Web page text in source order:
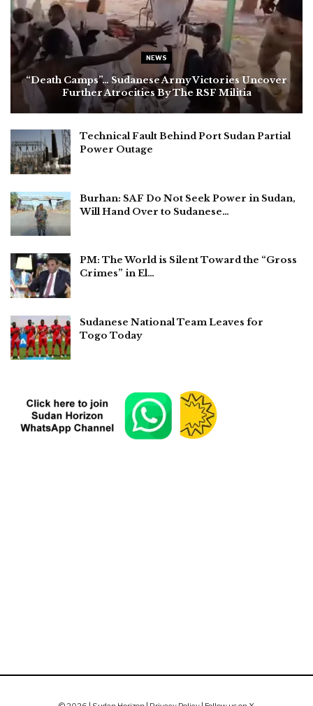
NEWS
“Death Camps”… Sudanese Army Victories Uncover
Further Atrocities By The RSF Militia
Technical Fault Behind Port Sudan Partial
Power Outage
Burhan: SAF Do Not Seek Power in Sudan,
Will Hand Over to Sudanese…
PM: The World is Silent Toward the “Gross
Crimes” in El…
Sudanese National Team Leaves for
Togo Today